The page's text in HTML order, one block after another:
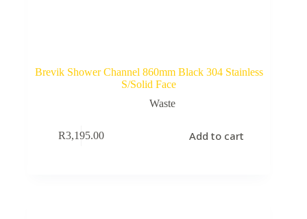
Brevik Shower Channel 860mm Black 304 Stainless
S/Solid Face
Waste
R3,195.00 Add to cart